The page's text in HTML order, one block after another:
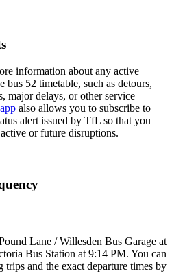
information about any active
bus 52 timetable, such as detours,
major delays, or other service
also allows you to subscribe to
alert issued by TfL so that you
or future disruptions.
Lane / Willesden Bus Garage at
Bus Station at 9:14 PM. You can
trips and the exact departure times by